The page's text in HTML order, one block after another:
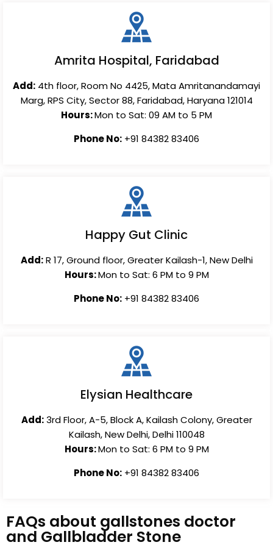
Amrita Hospital, Faridabad
Add: 4th floor, Room No 4425, Mata Amritanandamayi
Marg, RPS City, Sector 88, Faridabad, Haryana 121014
Hours:Mon to Sat: 09 AM to 5 PM
Phone No: +91 84382 83406
Happy Gut Clinic
Add:R 17, Ground floor, Greater Kailash-1, New Delhi
Hours:Mon to Sat: 6 PM to 9 PM
Phone No: +91 84382 83406
Elysian Healthcare
Add:3rd Floor, A-5, Block A, Kailash Colony, Greater
Kailash, New Delhi, Delhi 110048
Hours:Mon to Sat: 6 PM to 9 PM
Phone No: +91 84382 83406
FAQs about gallstones doctor
and Gallbladder Stone